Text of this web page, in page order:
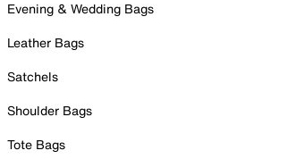
Evening & Wedding Bags
Leather Bags
Satchels
Shoulder Bags
Tote Bags